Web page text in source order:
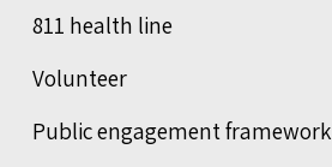
811 health line
Volunteer
Public engagement framework